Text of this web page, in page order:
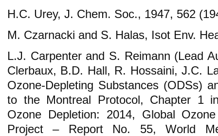
H.C. Urey, J. Chem. Soc., 1947, 562
M. Czarnacki and S. Halas, Isot Env.
L.J. Carpenter and S. Reimann (Lead
Clerbaux, B.D. Hall, R. Hossaini, J.C.
Ozone-Depleting Substances (ODSs)
to the Montreal Protocol, Chapter 1
Ozone Depletion: 2014, Global
Project – Report No. 55, World